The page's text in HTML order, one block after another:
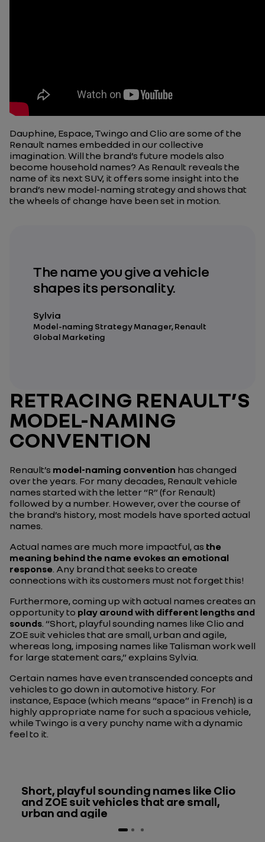
Dauphine, Espace, Twingo and Clio are some of the
Renault names embedded in our collective
imagination. Will the brand’s future models also
become household names? As Renault reveals the
name of its next SUV, it offers some insight into the
brand’s new model-naming strategy and shows that
the wheels of change have been set in motion.
The name you give a vehicle
shapes its personality.
Sylvia
Model-naming Strategy Manager, Renault
Global Marketing
RETRACING RENAULT’S
MODEL-NAMING
CONVENTION
Renault’s model-naming convention has changed
over the years. For many decades, Renault vehicle
names started with the letter “R” (for Renault)
followed by a number. However, over the course of
the brand’s history, most models have sported actual
names.
Actual names are much more impactful, as the
meaning behind the name evokes an emotional
response. Any brand that seeks to create
connections with its customers must not forget this!
Furthermore, coming up with actual names creates an
opportunity to play around with different lengths and
sounds. “Short, playful sounding names like Clio and
ZOE suit vehicles that are small, urban and agile,
whereas long, imposing names like Talisman work well
for large statement cars,” explains Sylvia.
Certain names have even transcended concepts and
vehicles to go down in automotive history. For
instance, Espace (which means “space” in French) is a
highly appropriate name for such a spacious vehicle,
while Twingo is a very punchy name with a dynamic
feel to it.
Short, playful sounding names like Clio
and ZOE suit vehicles that are small,
urban and agile